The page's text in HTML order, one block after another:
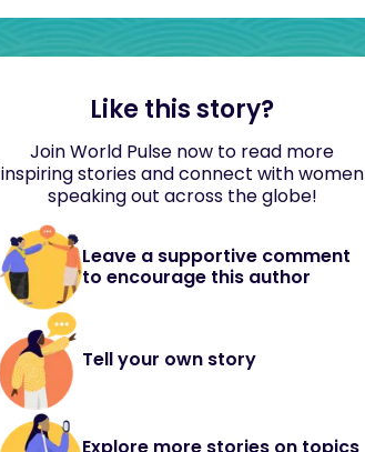
Like this story?
Join World Pulse now to read more
inspiring stories and connect with women
speaking out across the globe!
Leave a supportive comment
to encourage this author
Tell your own story
Explore more stories on topics